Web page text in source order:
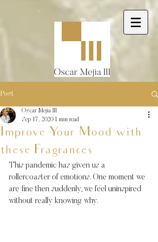
Post
Improve Your Mood with
these Fragrances
Oscar Mejia III
Sep 17, 2020 1 min read
This pandemic has given us a
rollercoaster of emotions. One moment we
are fine then suddenly, we feel uninspired
without really knowing why.